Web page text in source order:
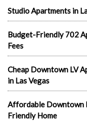
Studio Apartments in
Budget-Friendly 702
Fees
Cheap Downtown LV
in Las Vegas
Affordable Downtown
Friendly Home